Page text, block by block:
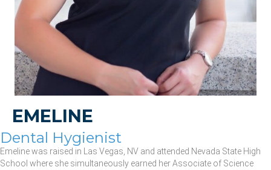
EMELINE
Dental Hygienist
Emeline was raised in Las Vegas, NV and attended Nevada State High
School where she simultaneously earned her Associate of Science